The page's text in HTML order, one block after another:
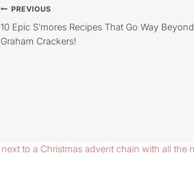
Post
navigation
PREVIOUS
10 Epic S’mores Recipes That Go Way Beyond
Graham Crackers!